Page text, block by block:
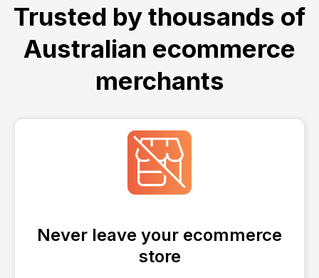
Trusted by thousands of
Australian ecommerce
merchants
Never leave your ecommerce
store